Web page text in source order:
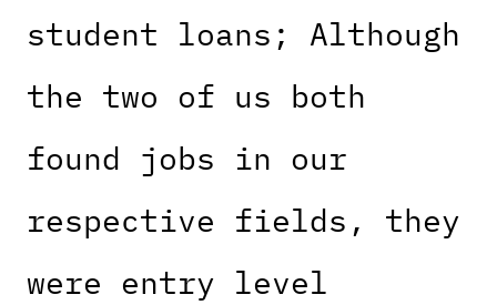
student loans; Although
the two of us both
found jobs in our
respective fields, they
were entry level